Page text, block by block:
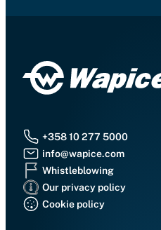
+358 10 277 5000
info@wapice.com
Whistleblowing
Our privacy policy
Cookie policy